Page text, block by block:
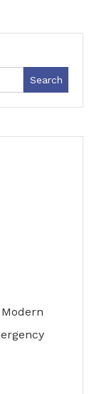
Search